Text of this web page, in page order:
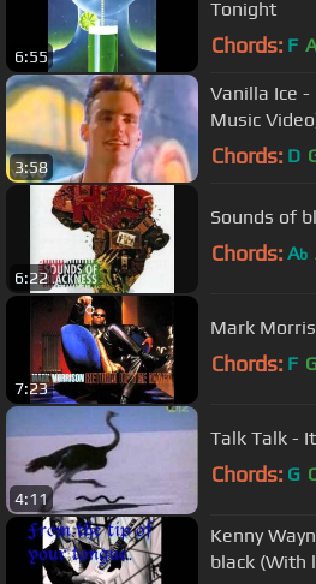
6:55
Tonight
Chords: F A
3:58
Vanilla Ice -
Music
Chords: D
6:22
Sounds of
Chords: Ab
7:23
Mark
Chords: F
4:11
Talk Talk -
Chords: G
Kenny
black (With